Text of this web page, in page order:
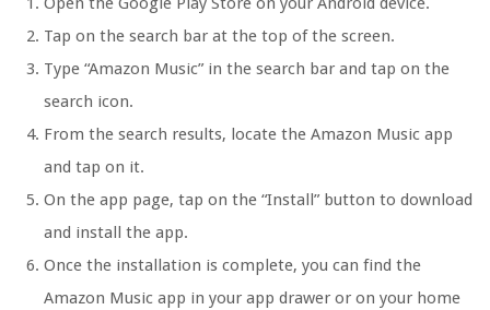
Tap on the search bar at the top of the screen.
Type “Amazon Music” in the search bar and tap on the
search icon.
From the search results, locate the Amazon Music app
and tap on it.
On the app page, tap on the “Install” button to download
and install the app.
Once the installation is complete, you can find the
Amazon Music app in your app drawer or on your home